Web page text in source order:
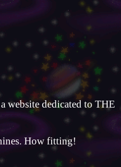
website dedicated to THE
How fitting!